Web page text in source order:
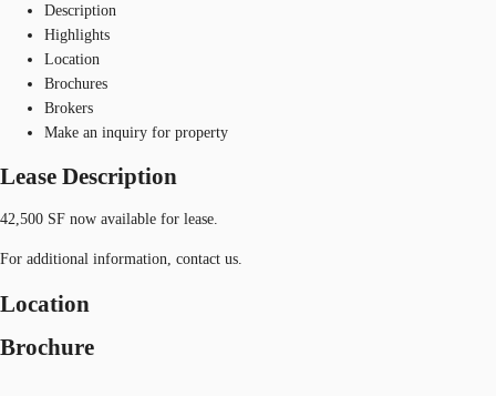
Description
Highlights
Location
Brochures
Brokers
Make an inquiry for property
Lease Description
42,500 SF now available for lease.
For additional information, contact us.
Location
Brochure